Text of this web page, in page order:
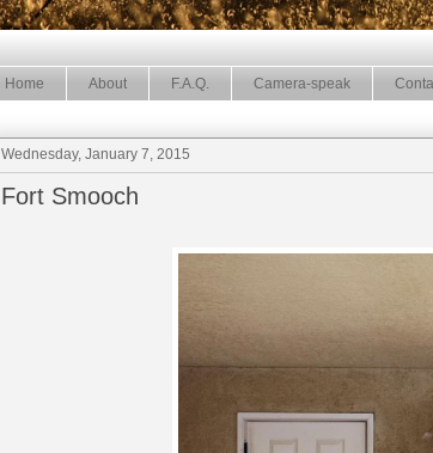
Home About F.A.Q. Camera-speak
Wednesday, January 7, 2015
Fort Smooch